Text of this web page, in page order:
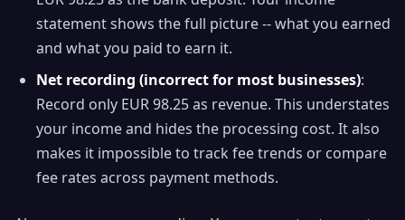
statement shows the full picture -- what you earned
and what you paid to earn it.
Net recording (incorrect for most businesses):
Record only EUR 98.25 as revenue. This understates
your income and hides the processing cost. It also
makes it impossible to track fee trends or compare
fee rates across payment methods.